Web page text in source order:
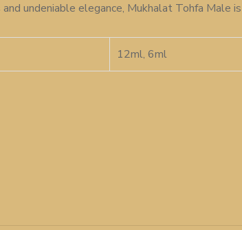
undeniable elegance, Mukhalat Tohfa Male
12ml, 6ml